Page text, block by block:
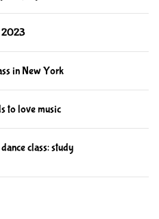
f
t
g
c
i
l
r
2023
in New York
to love music
class: study